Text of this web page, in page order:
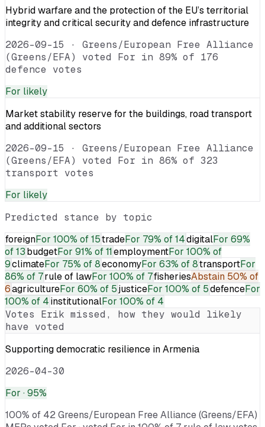
Hybrid warfare and the protection of the EU’s territorial
integrity and critical security and defence infrastructure
2026-09-15 · Greens/European Free Alliance
(Greens/EFA) voted For in 89% of 176
defence votes
For likely
Market stability reserve for the buildings, road transport
and additional sectors
2026-09-15 · Greens/European Free Alliance
(Greens/EFA) voted For in 86% of 323
transport votes
For likely
Predicted stance by topic
foreignFor 100% of 15tradeFor 79% of 14digitalFor 69%
of 13budgetFor 91% of 11employmentFor 100% of
9climateFor 75% of 8economyFor 63% of 8transportFor
86% of 7rule of lawFor 100% of 7fisheriesAbstain 50% of
6agricultureFor 60% of 5justiceFor 100% of 5defenceFor
100% of 4institutionalFor 100% of 4
Votes Erik missed, how they would likely
have voted
Supporting democratic resilience in Armenia
2026-04-30
For · 95%
100% of 42 Greens/European Free Alliance (Greens/EFA)